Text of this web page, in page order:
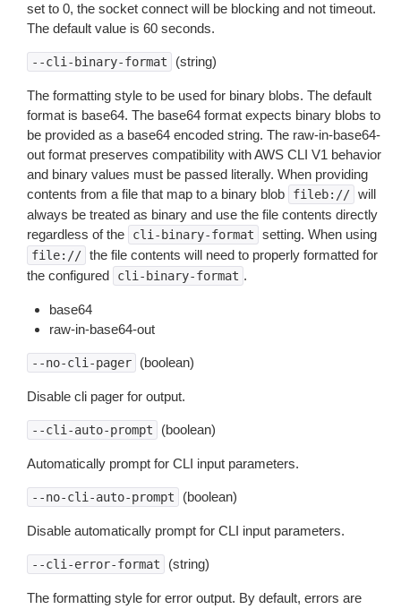
set to 0, the socket connect will be blocking and not timeout.
The default value is 60 seconds.
--cli-binary-format (string)
The formatting style to be used for binary blobs. The default
format is base64. The base64 format expects binary blobs to
be provided as a base64 encoded string. The raw-in-base64-
out format preserves compatibility with AWS CLI V1 behavior
and binary values must be passed literally. When providing
contents from a file that map to a binary blob
fileb:// will
always be treated as binary and use the file contents directly
regardless of the
cli-binary-format setting. When using
file:// the file contents will need to properly formatted for
the configured
cli-binary-format .
base64
raw-in-base64-out
--no-cli-pager (boolean)
Disable cli pager for output.
--cli-auto-prompt (boolean)
Automatically prompt for CLI input parameters.
--no-cli-auto-prompt (boolean)
Disable automatically prompt for CLI input parameters.
--cli-error-format (string)
The formatting style for error output. By default, errors are